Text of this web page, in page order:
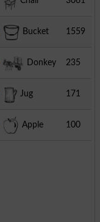
Bucket 1559
Donkey
Cart
235
Jug 171
Apple 100